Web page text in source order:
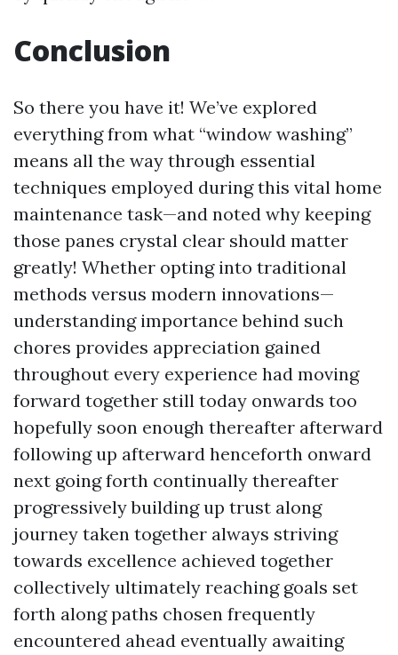
Conclusion
So there you have it! We’ve explored
everything from what “window washing”
means all the way through essential
techniques employed during this vital home
maintenance task—and noted why keeping
those panes crystal clear should matter
greatly! Whether opting into traditional
methods versus modern innovations—
understanding importance behind such
chores provides appreciation gained
throughout every experience had moving
forward together still today onwards too
hopefully soon enough thereafter afterward
following up afterward henceforth onward
next going forth continually thereafter
progressively building up trust along
journey taken together always striving
towards excellence achieved together
collectively ultimately reaching goals set
forth along paths chosen frequently
encountered ahead eventually awaiting